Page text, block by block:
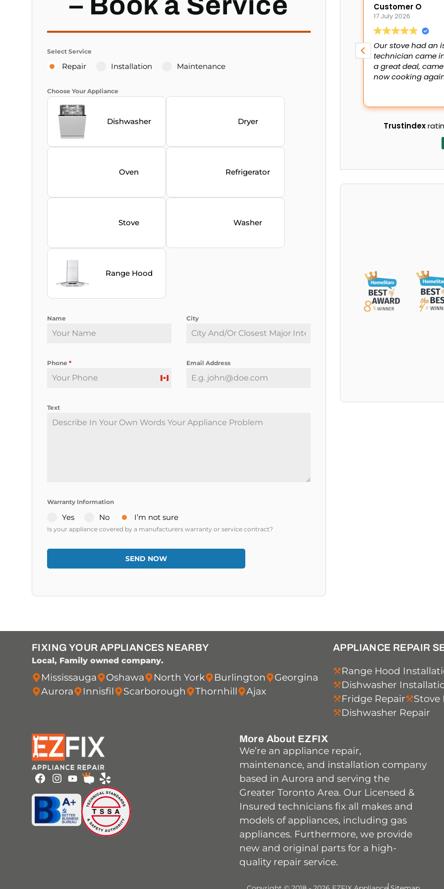
Select Service
Repair Installation Maintenance
Choose Your Appliance
Dishwasher Dryer
Oven Refrigerator
Stove Washer
Range Hood
Name City
Phone *
C
a
Email Address
Text
Warranty Information
Yes No I’m not sure
Is your appliance covered by a manufacturers warranty or service contract?
SEND NOW
Customer O
17 July 2026
Our stove had an
technician came
a great deal,
now cooking
Trustindex
FIXING YOUR APPLIANCES NEARBY
Local, Family owned company.
Mississauga Oshawa North York Burlington
Georgina
Aurora
Innisfil Scarborough Thornhill Ajax
APPLIANCE REPAIR
Range Hood
Dishwasher
Fridge Repair
Stove
Dishwasher Repair
Facebook
Instagram
Youtube
HomeStars
Yelp
More About EZFIX
We’re an appliance repair,
maintenance, and installation company
based in Aurora and serving the
Greater Toronto Area. Our Licensed &
Insured technicians fix all makes and
models of appliances, including gas
appliances. Furthermore, we provide
new and original parts for a high-
quality repair service.